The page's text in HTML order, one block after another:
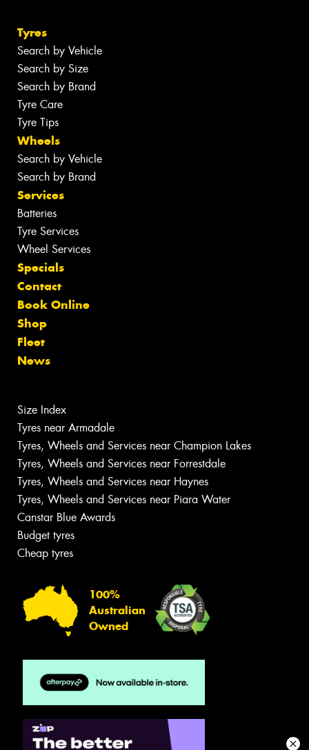
Tyres
Search by Vehicle
Search by Size
Search by Brand
Tyre Care
Tyre Tips
Wheels
Search by Vehicle
Search by Brand
Services
Batteries
Tyre Services
Wheel Services
Specials
Contact
Book Online
Shop
Fleet
News
Size Index
Tyres near Armadale
Tyres, Wheels and Services near Champion Lakes
Tyres, Wheels and Services near Forrestdale
Tyres, Wheels and Services near Haynes
Tyres, Wheels and Services near Piara Water
Canstar Blue Awards
Budget tyres
Cheap tyres
100%
Australian
Owned